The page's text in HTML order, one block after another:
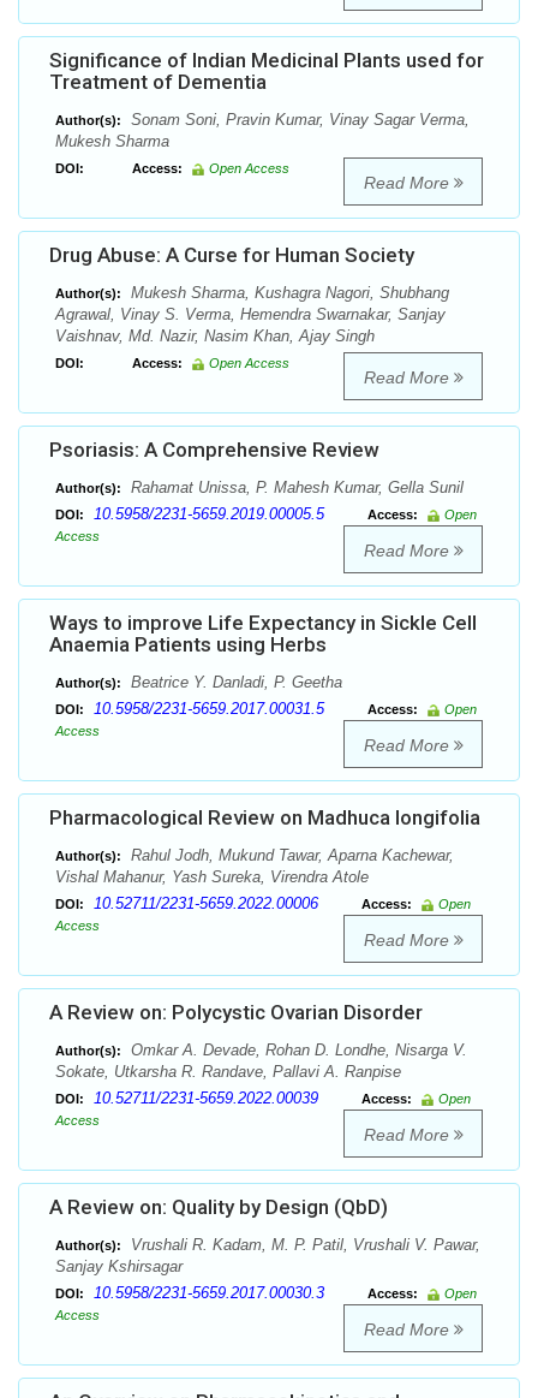
Significance of Indian Medicinal Plants used for
Treatment of Dementia
Author(s):
Sonam Soni, Pravin Kumar, Vinay Sagar Verma,
Mukesh Sharma
DOI: Access: Open Access
Read More
Drug Abuse: A Curse for Human Society
Author(s):
Mukesh Sharma, Kushagra Nagori, Shubhang
Agrawal, Vinay S. Verma, Hemendra Swarnakar, Sanjay
Vaishnav, Md. Nazir, Nasim Khan, Ajay Singh
DOI: Access: Open Access
Read More
Psoriasis: A Comprehensive Review
Author(s): Rahamat Unissa, P. Mahesh Kumar, Gella Sunil
DOI: 10.5958/2231-5659.2019.00005.5 Access:
Open
Access
Read More
Ways to improve Life Expectancy in Sickle Cell
Anaemia Patients using Herbs
Author(s): Beatrice Y. Danladi, P. Geetha
DOI: 10.5958/2231-5659.2017.00031.5 Access:
Open
Access
Read More
Pharmacological Review on Madhuca longifolia
Author(s):
Rahul Jodh, Mukund Tawar, Aparna Kachewar,
Vishal Mahanur, Yash Sureka, Virendra Atole
DOI: 10.52711/2231-5659.2022.00006 Access:
Open
Access
Read More
A Review on: Polycystic Ovarian Disorder
Author(s):
Omkar A. Devade, Rohan D. Londhe, Nisarga V.
Sokate, Utkarsha R. Randave, Pallavi A. Ranpise
DOI: 10.52711/2231-5659.2022.00039 Access:
Open
Access
Read More
A Review on: Quality by Design (QbD)
Author(s):
Vrushali R. Kadam, M. P. Patil, Vrushali V. Pawar,
Sanjay Kshirsagar
DOI: 10.5958/2231-5659.2017.00030.3 Access:
Open
Access
Read More